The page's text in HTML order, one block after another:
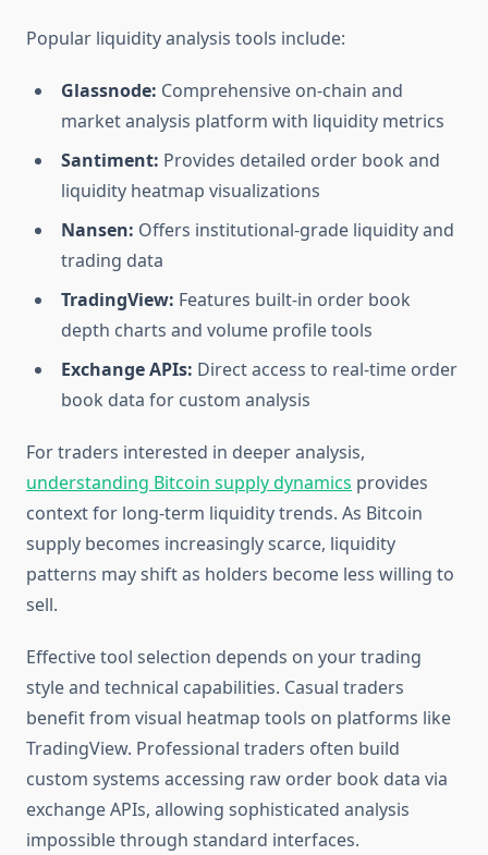
Popular liquidity analysis tools include:
Glassnode: Comprehensive on-chain and
market analysis platform with liquidity metrics
Santiment: Provides detailed order book and
liquidity heatmap visualizations
Nansen: Offers institutional-grade liquidity and
trading data
TradingView: Features built-in order book
depth charts and volume profile tools
Exchange APIs: Direct access to real-time order
book data for custom analysis
For traders interested in deeper analysis,
understanding Bitcoin supply dynamics provides
context for long-term liquidity trends. As Bitcoin
supply becomes increasingly scarce, liquidity
patterns may shift as holders become less willing to
sell.
Effective tool selection depends on your trading
style and technical capabilities. Casual traders
benefit from visual heatmap tools on platforms like
TradingView. Professional traders often build
custom systems accessing raw order book data via
exchange APIs, allowing sophisticated analysis
impossible through standard interfaces.